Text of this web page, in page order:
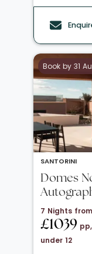
Book by 31
SANTORINI
Domes
7 Nights from
£1039
under 12